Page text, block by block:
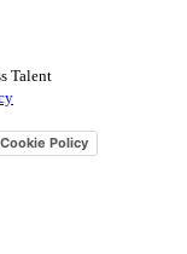
Talent
Cookie Policy